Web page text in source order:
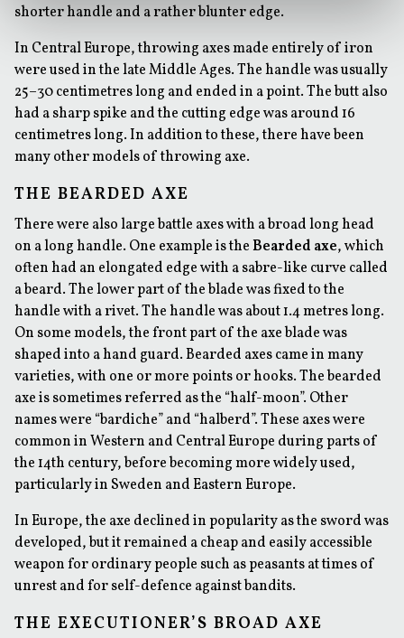
shorter handle and a rather blunter edge.
In Central Europe, throwing axes made entirely of iron
were used in the late Middle Ages. The handle was usually
25–30 centimetres long and ended in a point. The butt also
had a sharp spike and the cutting edge was around 16
centimetres long. In addition to these, there have been
many other models of throwing axe.
THE BEARDED AXE
There were also large battle axes with a broad long head
on a long handle. One example is theBearded axe, which
often had an elongated edge with a sabre-like curve called
a beard. The lower part of the blade was fixed to the
handle with a rivet. The handle was about 1.4 metres long.
On some models, the front part of the axe blade was
shaped into a hand guard. Bearded axes came in many
varieties, with one or more points or hooks. The bearded
axe is sometimes referred as the “half-moon”. Other
names were “bardiche” and “halberd”. These axes were
common in Western and Central Europe during parts of
the 14th century, before becoming more widely used,
particularly in Sweden and Eastern Europe.
In Europe, the axe declined in popularity as the sword was
developed, but it remained a cheap and easily accessible
weapon for ordinary people such as peasants at times of
unrest and for self-defence against bandits.
THE EXECUTIONER’S BROAD AXE